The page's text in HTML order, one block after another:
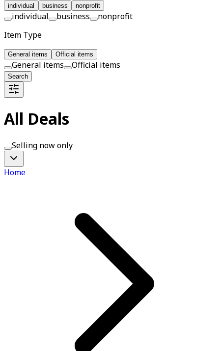
individual business nonprofit
individual business
nonprofit
Item Type
General items Official items
General items Official items
Search
All Deals
Selling now only
Home